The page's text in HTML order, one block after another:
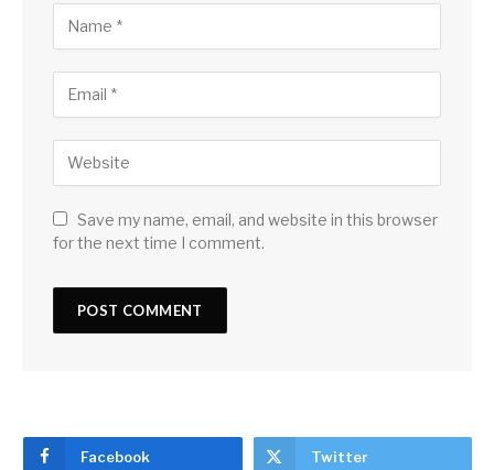
Save my name, email, and website in this browser
for the next time I comment.
Facebook Twitter